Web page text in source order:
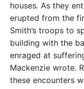
houses. As they
erupted from the
Smith’s troops to
building with the
enraged at
Mackenzie wrote.
these encounters